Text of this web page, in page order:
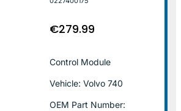
€279.99
Control Module
Vehicle: Volvo 740
OEM Part Number: